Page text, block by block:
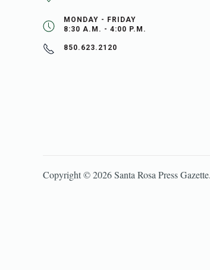
MONDAY - FRIDAY
8:30 A.M. - 4:00 P.M.
850.623.2120
Copyright ©2026Santa Rosa Press Gazette